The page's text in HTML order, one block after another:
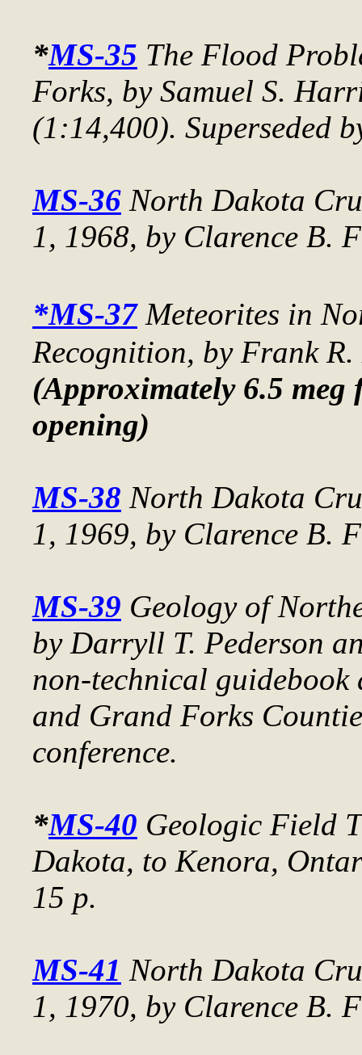
*MS-35 The Flood
Forks, by Samuel S.
(1:14,400). Superseded
MS-36 North Dakota
1, 1968, by Clarence B.
*MS-37 Meteorites in
Recognition, by Frank
(Approximately 6.5 meg
opening)
MS-38 North Dakota
1, 1969, by Clarence B.
MS-39 Geology of
by Darryll T. Pederson
non-technical guidebook
and Grand Forks
conference.
*MS-40 Geologic Field
Dakota, to Kenora,
15 p.
MS-41 North Dakota
1, 1970, by Clarence B.